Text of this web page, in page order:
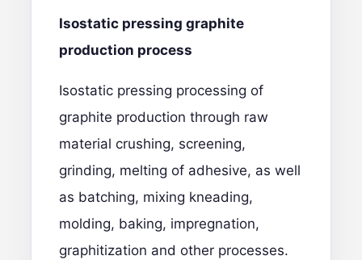
Isostatic pressing graphite
production process
Isostatic pressing processing of
graphite production through raw
material crushing, screening,
grinding, melting of adhesive, as well
as batching, mixing kneading,
molding, baking, impregnation,
graphitization and other processes.